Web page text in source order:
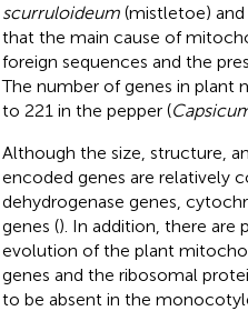
scurruloideum(mistletoe) and
that the main cause of
foreign sequences and the
The number of genes in plant
to 221 in the pepper (
Although the size, structure,
encoded genes are relatively
dehydrogenase genes,
genes (). In addition, there are
evolution of the plant
genes and the ribosomal
to be absent in the